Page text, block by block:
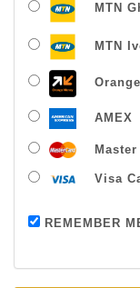
MTN
MTN
AMEX
Master
Visa
REMEMBER